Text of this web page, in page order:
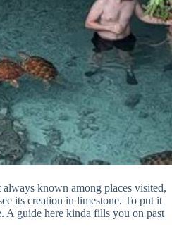
known among places visited,
its creation in limestone. To put it
A guide here kinda fills you on past